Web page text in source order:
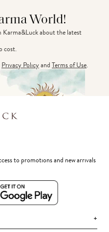
World!
Karma&Luck about the latest
cost.
Privacy PolicyandTerms of Use.
to promotions and new arrivals
+